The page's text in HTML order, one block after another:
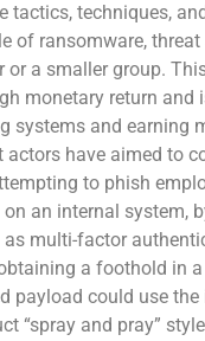
tactics, techniques,
of ransomware,
or a smaller group.
monetary return and
systems and earning
actors have aimed to
to phish
an internal system,
as multi-factor
a foothold in a
payload could use
“spray and pray”